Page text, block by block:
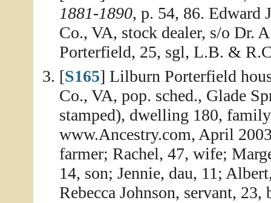
1881-1890, p. 54, 86. Edward
Co., VA, stock dealer, s/o Dr.
Porterfield, 25, sgl, L.B. &
[S165] Lilburn Porterfield
Co., VA, pop. sched., Glade
stamped), dwelling 180,
www.Ancestry.com, April
farmer; Rachel, 47, wife;
14, son; Jennie, dau, 11;
Rebecca Johnson, servant,